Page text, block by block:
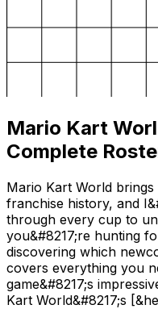
Mario Kart
Complete
Mario Kart World
franchise history, and
through every cup to
you&#8217;re hunting
discovering which
covers everything you
game&#8217;s
Kart World&#8217;s